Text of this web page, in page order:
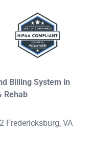
Billing System in
Rehab
Fredericksburg, VA